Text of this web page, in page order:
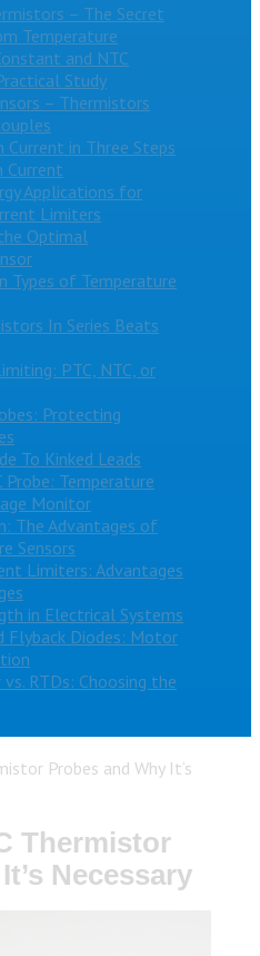
– The Secret
Temperature
and NTC
Study
– Thermistors
Current in Three Steps
Current
Applications for
Limiters
Optimal
Types of Temperature
In Series Beats
PTC, NTC, or
Protecting
To Kinked Leads
Temperature
Monitor
The Advantages of
Sensors
Limiters: Advantages
in Electrical Systems
Flyback Diodes: Motor
RTDs: Choosing the
Probes and Why It’s
Thermistor
Necessary